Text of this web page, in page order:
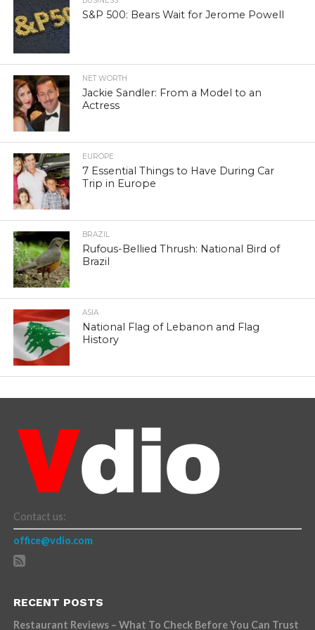
S&P 500: Bears Wait for Jerome Powell
NET WORTH
Jackie Sandler: From a Model to an
Actress
EUROPE
7 Essential Things to Have During Car
Trip in Europe
BRAZIL
Rufous-Bellied Thrush: National Bird of
Brazil
ASIA
National Flag of Lebanon and Flag
History
Contact us:
office@vdio.com
RECENT POSTS
Restaurant Reviews – What To Check Before You Can Trust